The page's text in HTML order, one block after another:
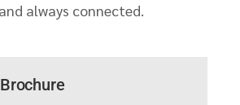
always connected.